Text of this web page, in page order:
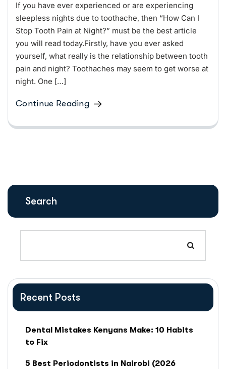
If you have ever experienced or are experiencing
sleepless nights due to toothache, then “How Can I
Stop Tooth Pain at Night?” must be the best article
you will read today.Firstly, have you ever asked
yourself, what really is the relationship between tooth
pain and night? Toothaches may seem to get worse at
night. One […]
Continue Reading
Search
Recent Posts
Dental Mistakes Kenyans Make: 10 Habits
to Fix
5 Best Periodontists in Nairobi (2026